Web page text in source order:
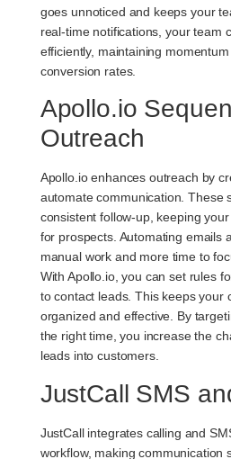
goes unnoticed and keeps your
real-time notifications, your team
efficiently, maintaining
conversion rates.
Apollo.io
Outreach
Apollo.io enhances outreach by
automate communication. These
consistent follow-up, keeping
for prospects. Automating emails
manual work and more time to
With Apollo.io, you can set rules
to contact leads. This keeps your
organized and effective. By
the right time, you increase the
leads into customers.
JustCall SMS
JustCall integrates calling and
workflow, making communication